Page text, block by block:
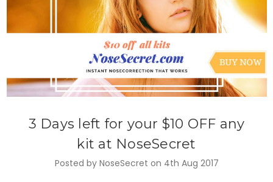
3 Days left for your $10 OFF any
kit at NoseSecret
Posted by NoseSecret on 4th Aug 2017